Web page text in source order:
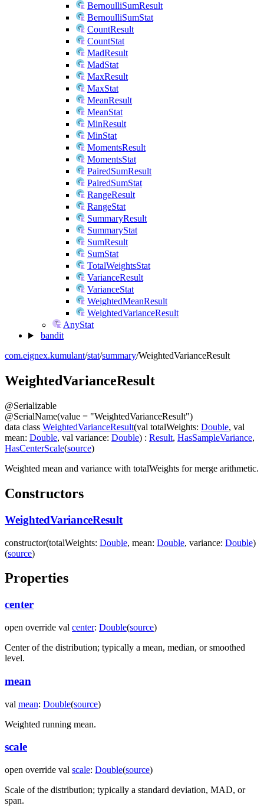
BernoulliSumResult
BernoulliSumStat
CountResult
CountStat
MadResult
MadStat
MaxResult
MaxStat
MeanResult
MeanStat
MinResult
MinStat
MomentsResult
MomentsStat
PairedSumResult
PairedSumStat
RangeResult
RangeStat
SummaryResult
SummaryStat
SumResult
SumStat
TotalWeightsStat
VarianceResult
VarianceStat
WeightedMeanResult
WeightedVarianceResult
AnyStat
bandit
com.eignex.kumulant/stat/summary/WeightedVarianceResult
WeightedVarianceResult
@Serializable
@SerialName(value = "WeightedVarianceResult")
data class WeightedVarianceResult(val totalWeights: Double, val
mean: Double, val variance: Double) : Result, HasSampleVariance,
HasCenterScale(source)
Weighted mean and variance with totalWeights for merge arithmetic.
Constructors
WeightedVarianceResult
constructor(totalWeights: Double, mean: Double, variance: Double)
(source)
Properties
center
open override val center: Double(source)
Center of the distribution; typically a mean, median, or smoothed
level.
mean
val mean: Double(source)
Weighted running mean.
scale
open override val scale: Double(source)
Scale of the distribution; typically a standard deviation, MAD, or
span.